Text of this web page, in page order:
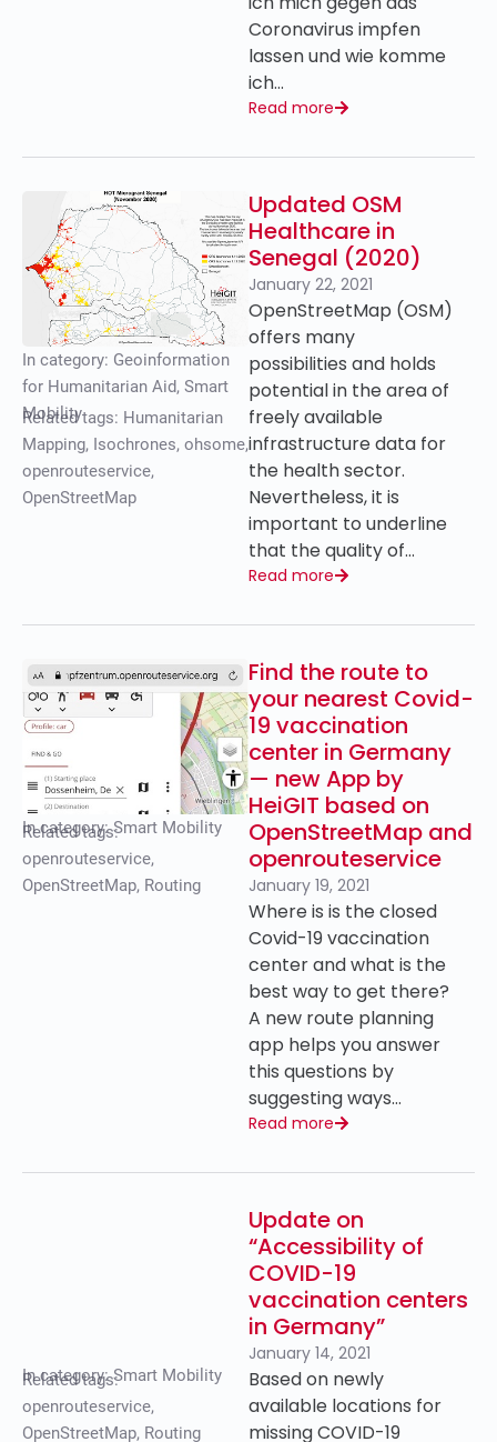
Coronavirus impfen
lassen und wie komme
ich…
Read more
In category: Geoinformation
for Humanitarian Aid, Smart
Mobility
Related tags: Humanitarian
Mapping, Isochrones, ohsome,
openrouteservice,
OpenStreetMap
Updated OSM
Healthcare in
Senegal (2020)
January 22, 2021
OpenStreetMap (OSM)
offers many
possibilities and holds
potential in the area of
freely available
infrastructure data for
the health sector.
Nevertheless, it is
important to underline
that the quality of…
Read more
In category:Smart Mobility
Related tags:
openrouteservice,
OpenStreetMap, Routing
Find the route to
your nearest Covid-
19 vaccination
center in Germany
— new App by
HeiGIT based on
OpenStreetMap and
openrouteservice
January 19, 2021
Where is is the closed
Covid-19 vaccination
center and what is the
best way to get there?
A new route planning
app helps you answer
this questions by
suggesting ways…
Read more
In category:Smart Mobility
Related tags:
openrouteservice,
OpenStreetMap, Routing
Update on
“Accessibility of
COVID-19
vaccination centers
in Germany”
January 14, 2021
Based on newly
available locations for
missing COVID-19